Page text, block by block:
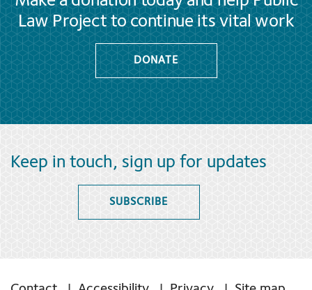
Law Project to continue its vital work
DONATE
Keep in touch, sign up for updates
SUBSCRIBE